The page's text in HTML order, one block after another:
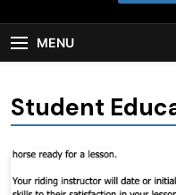
MENU
Student